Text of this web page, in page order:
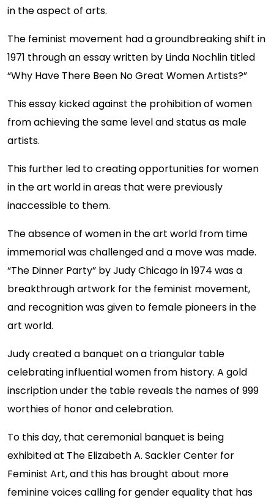
in the aspect of arts.
The feminist movement had a groundbreaking shift in
1971 through an essay written by Linda Nochlin titled
“Why Have There Been No Great Women Artists?”
This essay kicked against the prohibition of women
from achieving the same level and status as male
artists.
This further led to creating opportunities for women
in the art world in areas that were previously
inaccessible to them.
The absence of women in the art world from time
immemorial was challenged and a move was made.
“The Dinner Party” by Judy Chicago in 1974 was a
breakthrough artwork for the feminist movement,
and recognition was given to female pioneers in the
art world.
Judy created a banquet on a triangular table
celebrating influential women from history. A gold
inscription under the table reveals the names of 999
worthies of honor and celebration.
To this day, that ceremonial banquet is being
exhibited at The Elizabeth A. Sackler Center for
Feminist Art, and this has brought about more
feminine voices calling for gender equality that has